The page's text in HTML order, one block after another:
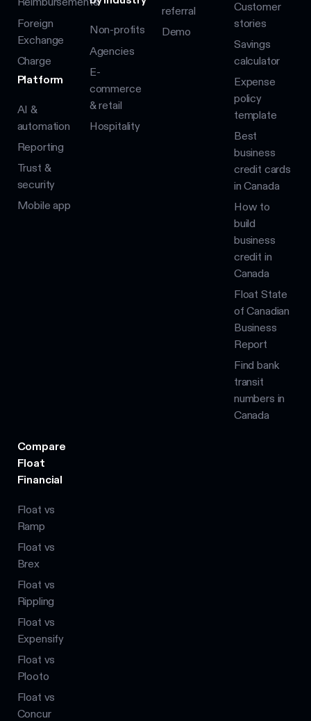
Foreign
Exchange
Charge
Platform
AI &
automation
Reporting
Trust &
security
Mobile app
Non-profits
Agencies
E-
commerce
& retail
Hospitality
referral
Demo
Customer
stories
Savings
calculator
Expense
policy
template
Best
business
credit cards
in Canada
How to
build
business
credit in
Canada
Float State
of Canadian
Business
Report
Find bank
transit
numbers in
Canada
Compare
Float
Financial
Float vs
Ramp
Float vs
Brex
Float vs
Rippling
Float vs
Expensify
Float vs
Plooto
Float vs
Concur